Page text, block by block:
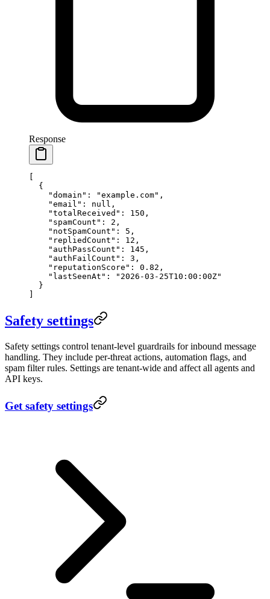
Response
  {
    "domain"
: "example.com" ,
    "email"
: null ,
    "totalReceived"
: 150 ,
    "spamCount"
: 2 ,
    "notSpamCount"
: 5 ,
    "repliedCount"
: 12 ,
    "authPassCount"
: 145 ,
    "authFailCount"
: 3 ,
    "reputationScore"
: 0.82 ,
    "lastSeenAt"
:
"2026-03-25T10:00:00Z"
  }
Safety settings
Safety settings control tenant-level guardrails for inbound message
handling. They include per-threat actions, automation flags, and
spam filter rules. Settings are tenant-wide and affect all agents and
API keys.
Get safety settings